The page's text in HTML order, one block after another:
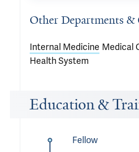
Other Departments &
Internal Medicine Medical
Health System
Education &
Fellow